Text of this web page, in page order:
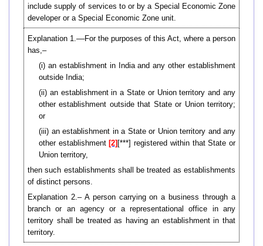
include supply of services to or by a Special Economic Zone
developer or a Special Economic Zone unit.
Explanation 1.––For the purposes of this Act, where a person
has,–
(i) an establishment in India and any other establishment
outside India;
(ii) an establishment in a State or Union territory and any
other establishment outside that State or Union territory;
or
(iii) an establishment in a State or Union territory and any
other establishment [2] [***] registered within that State or
Union territory,
then such establishments shall be treated as establishments
of distinct persons.
Explanation 2.– A person carrying on a business through a
branch or an agency or a representational office in any
territory shall be treated as having an establishment in that
territory.